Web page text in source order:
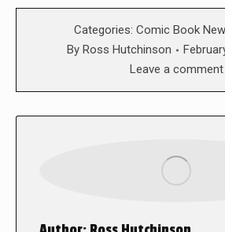
Categories: Comic Book
By Ross Hutchinson
Leave a comment